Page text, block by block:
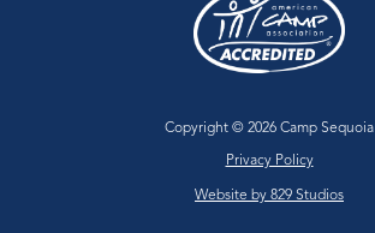
Copyright © 2026 Camp Sequoia
Privacy Policy
Website by 829 Studios